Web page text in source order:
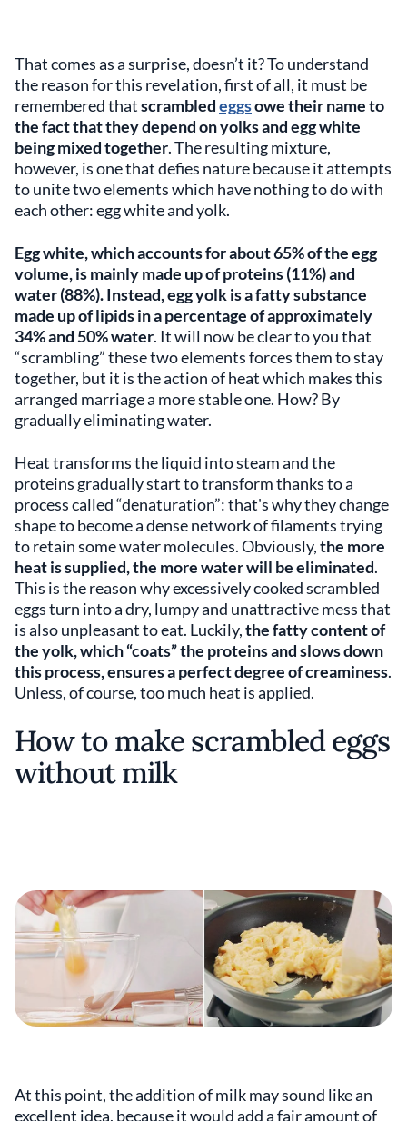
That comes as a surprise, doesn’t it? To understand
the reason for this revelation, first of all, it must be
remembered thatscrambledeggsowe their name to
the fact that they depend on yolks and egg white
being mixed together. The resulting mixture,
however, is one that defies nature because it attempts
to unite two elements which have nothing to do with
each other: egg white and yolk.
Egg white, which accounts for about 65% of the egg
volume, is mainly made up of proteins (11%) and
water (88%). Instead, egg yolk is a fatty substance
made up of lipids in a percentage of approximately
34% and 50% water. It will now be clear to you that
“scrambling” these two elements forces them to stay
together, but it is the action of heat which makes this
arranged marriage a more stable one. How? By
gradually eliminating water.
Heat transforms the liquid into steam and the
proteins gradually start to transform thanks to a
process called “denaturation”: that's why they change
shape to become a dense network of filaments trying
to retain some water molecules. Obviously,the more
heat is supplied, the more water will be eliminated.
This is the reason why excessively cooked scrambled
eggs turn into a dry, lumpy and unattractive mess that
is also unpleasant to eat. Luckily,the fatty content of
the yolk, which “coats” the proteins and slows down
this process, ensures a perfect degree of creaminess.
Unless, of course, too much heat is applied.
How to make scrambled eggs
without milk
At this point, the addition of milk may sound like an
excellent idea, because it would add a fair amount of